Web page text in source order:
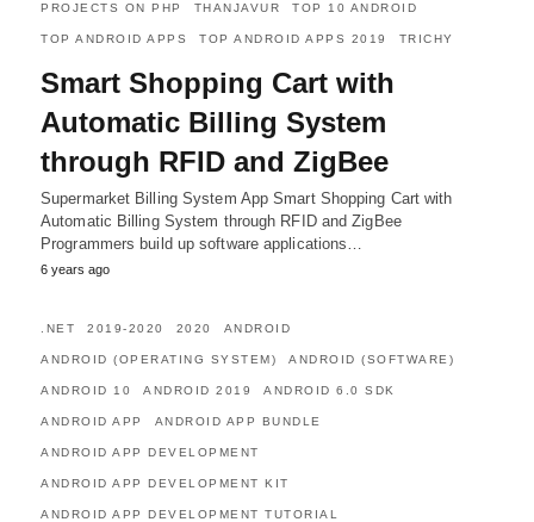
PROJECTS ON PHP THANJAVUR TOP 10 ANDROID
TOP ANDROID APPS TOP ANDROID APPS 2019 TRICHY
Smart Shopping Cart with
Automatic Billing System
through RFID and ZigBee
Supermarket Billing System App Smart Shopping Cart with
Automatic Billing System through RFID and ZigBee
Programmers build up software applications…
6 years ago
.NET 2019-2020 2020 ANDROID
ANDROID (OPERATING SYSTEM) ANDROID (SOFTWARE)
ANDROID 10 ANDROID 2019 ANDROID 6.0 SDK
ANDROID APP ANDROID APP BUNDLE
ANDROID APP DEVELOPMENT
ANDROID APP DEVELOPMENT KIT
ANDROID APP DEVELOPMENT TUTORIAL